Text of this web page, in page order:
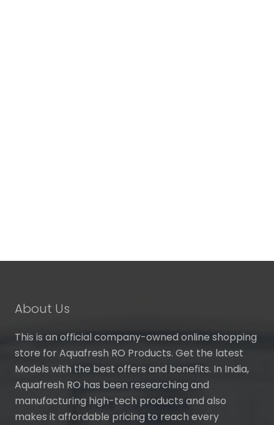
About Us
This is an official company-owned online shopping
store for Aquafresh RO Products. Get the latest
Models with the best offers and benefits. In India,
Aquafresh RO has been researching and
manufacturing high-tech products and also
makes it affordable pricing to reach every